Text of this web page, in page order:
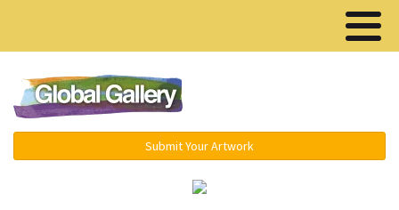
Submit Your Artwork